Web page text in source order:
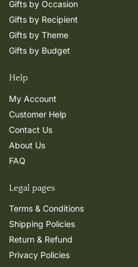
Gifts by Occasion
Gifts by Recipient
Gifts by Theme
Gifts by Budget
Help
My Account
Customer Help
Contact Us
About Us
FAQ
Legal pages
Terms & Conditions
Shipping Policies
Return & Refund
Privacy Policies